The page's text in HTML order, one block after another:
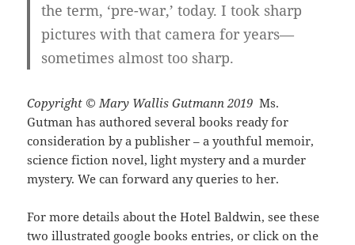
the term, ‘pre-war,’ today. I took sharp
pictures with that camera for years—
sometimes almost too sharp.
Copyright © Mary Wallis Gutmann 2019Ms.
Gutman has authored several books ready for
consideration by a publisher – a youthful memoir,
science fiction novel, light mystery and a murder
mystery. We can forward any queries to her.
For more details about the Hotel Baldwin, see these
two illustrated google books entries, or click on the